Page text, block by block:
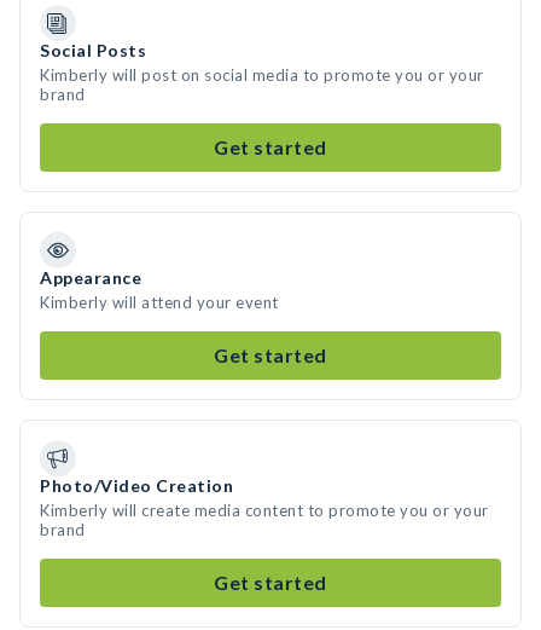
Social Posts
Kimberly will post on social media to promote you or your
brand
Get started
Appearance
Kimberly will attend your event
Get started
Photo/Video Creation
Kimberly will create media content to promote you or your
brand
Get started